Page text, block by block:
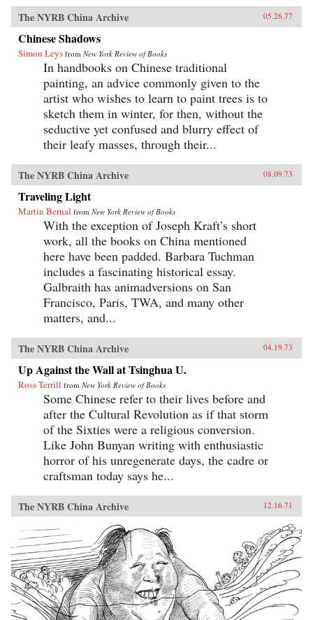
The NYRB China Archive 05.26.77
Chinese Shadows
Simon Leys from New York Review of Books
In handbooks on Chinese traditional
painting, an advice commonly given to the
artist who wishes to learn to paint trees is to
sketch them in winter, for then, without the
seductive yet confused and blurry effect of
their leafy masses, through their...
The NYRB China Archive 08.09.73
Traveling Light
Martin Bernal from New York Review of Books
With the exception of Joseph Kraft’s short
work, all the books on China mentioned
here have been padded. Barbara Tuchman
includes a fascinating historical essay.
Galbraith has animadversions on San
Francisco, Paris, TWA, and many other
matters, and...
The NYRB China Archive 04.19.73
Up Against the Wall at Tsinghua U.
Ross Terrill from New York Review of Books
Some Chinese refer to their lives before and
after the Cultural Revolution as if that storm
of the Sixties were a religious conversion.
Like John Bunyan writing with enthusiastic
horror of his unregenerate days, the cadre or
craftsman today says he...
The NYRB China Archive 12.16.71